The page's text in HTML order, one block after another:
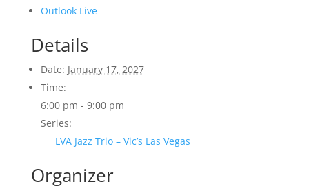
Outlook Live
Details
Date: January 17, 2027
Time:
6:00 pm - 9:00 pm
Series:
LVA Jazz Trio – Vic’s Las Vegas
Organizer